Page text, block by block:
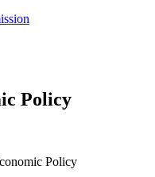
Policy
Policy